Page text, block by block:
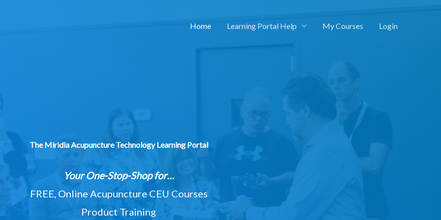
Home Learning Portal Help My Courses Login
The Miridia Acupuncture Technology Learning Portal
Your One-Stop-Shop for…
FREE, Online Acupuncture CEU Courses
Product Training